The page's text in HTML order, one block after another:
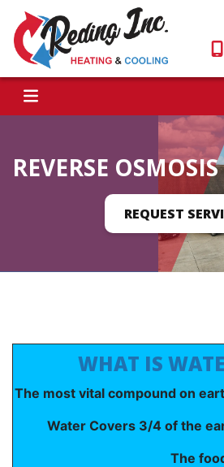
REVERSE OSMOSIS
REQUEST
WHAT IS
The most vital compound on
Water Covers 3/4 of the
The food you